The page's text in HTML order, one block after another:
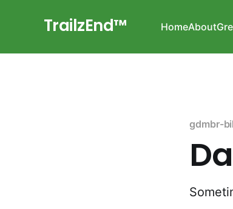
TrailzEnd™ HomeAbout
gdmbr-